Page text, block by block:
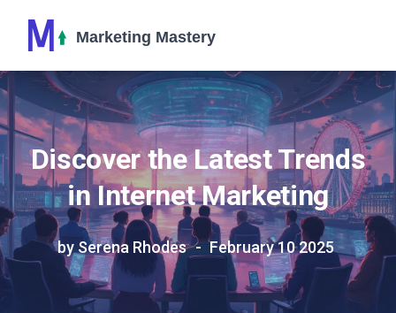
Discover the Latest Trends
in Internet Marketing
by Serena Rhodes February 10 2025